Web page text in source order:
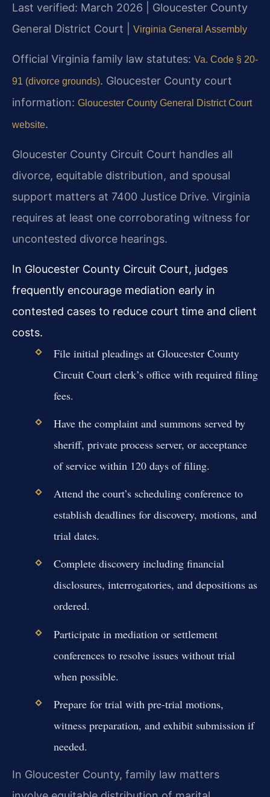
Last verified: March 2026 | Gloucester County
General District Court |
Virginia General Assembly
Official Virginia family law statutes: Va. Code § 20-
91 (divorce grounds). Gloucester County court
information: Gloucester County General District Court
website.
Gloucester County Circuit Court handles all
divorce, equitable distribution, and spousal
support matters at 7400 Justice Drive. Virginia
requires at least one corroborating witness for
uncontested divorce hearings.
In Gloucester County Circuit Court, judges
frequently encourage mediation early in
contested cases to reduce court time and client
costs.
File initial pleadings at Gloucester County
Circuit Court clerk’s office with required filing
fees.
Have the complaint and summons served by
sheriff, private process server, or acceptance
of service within 120 days of filing.
Attend the court’s scheduling conference to
establish deadlines for discovery, motions, and
trial dates.
Complete discovery including financial
disclosures, interrogatories, and depositions as
ordered.
Participate in mediation or settlement
conferences to resolve issues without trial
when possible.
Prepare for trial with pre-trial motions,
witness preparation, and exhibit submission if
needed.
In Gloucester County, family law matters